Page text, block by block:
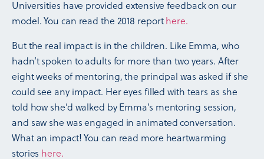
Universities have provided extensive feedback on our
model. You can read the 2018 reporthere.
But the real impact is in the children. Like Emma, who
hadn’t spoken to adults for more than two years. After
eight weeks of mentoring, the principal was asked if she
could see any impact. Her eyes filled with tears as she
told how she’d walked by Emma’s mentoring session,
and saw she was engaged in animated conversation.
What an impact! You can read more heartwarming
stories here.